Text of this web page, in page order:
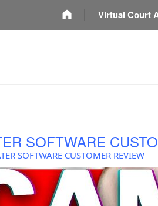
Virtual Court
SOFTWARE
SOFTWARE CUSTOMER REVIEW